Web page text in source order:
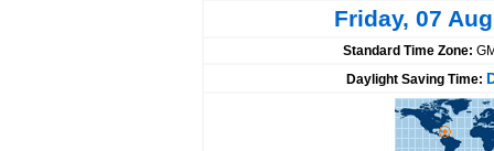
Friday, 07
Standard Time Zone:
Daylight Saving Time: